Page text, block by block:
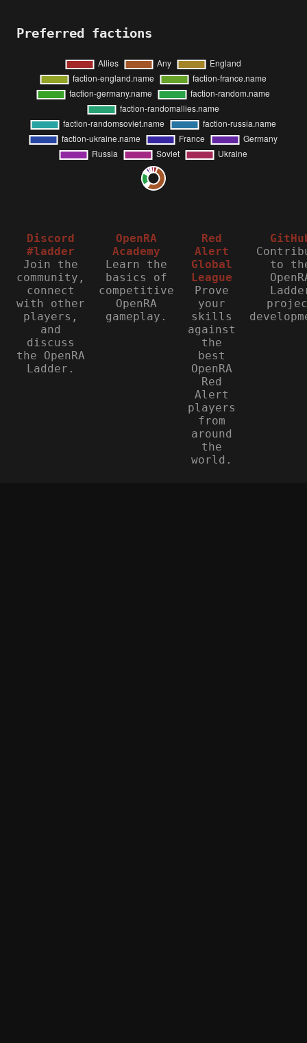
Preferred factions
Discord
#ladder
Join the
community,
connect
with other
players,
and
discuss
the OpenRA
Ladder.
OpenRA
Academy
Learn the
basics of
competitive
OpenRA
gameplay.
Red
Alert
Global
League
Prove
your
skills
against
the
best
OpenRA
Red
Alert
players
from
around
the
world.
to